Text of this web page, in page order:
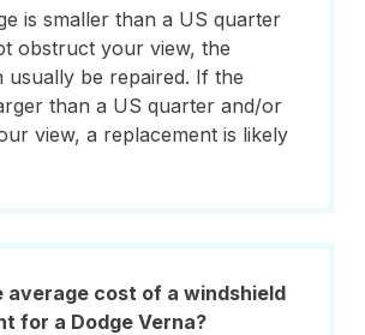
is smaller than a US quarter
obstruct your view, the
usually be repaired. If the
than a US quarter and/or
view, a replacement is likely
average cost of a windshield
for a Dodge Verna?